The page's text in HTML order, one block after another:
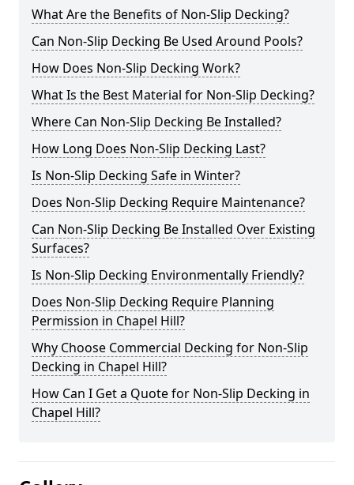
What Are the Benefits of Non-Slip Decking?
Can Non-Slip Decking Be Used Around Pools?
How Does Non-Slip Decking Work?
What Is the Best Material for Non-Slip Decking?
Where Can Non-Slip Decking Be Installed?
How Long Does Non-Slip Decking Last?
Is Non-Slip Decking Safe in Winter?
Does Non-Slip Decking Require Maintenance?
Can Non-Slip Decking Be Installed Over Existing
Surfaces?
Is Non-Slip Decking Environmentally Friendly?
Does Non-Slip Decking Require Planning
Permission in Chapel Hill?
Why Choose Commercial Decking for Non-Slip
Decking in Chapel Hill?
How Can I Get a Quote for Non-Slip Decking in
Chapel Hill?